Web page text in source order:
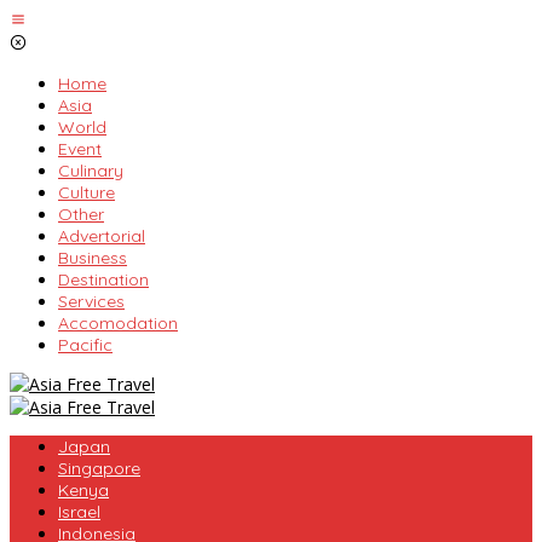
Skip
to
Home
Asia
World
Event
Culinary
Culture
Other
Advertorial
Business
Destination
Services
Accomodation
Pacific
Japan
Singapore
Kenya
Israel
Indonesia